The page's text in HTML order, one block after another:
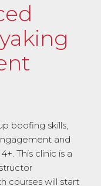
boofing skills,
and
This clinic is a
courses will start